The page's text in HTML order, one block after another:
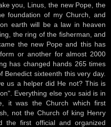
you, Linus, the new Pope, the
foundation of my Church, and
earth will be a law in heaven
the ring of the fisherman, and
the new Pope and this has
or another for almost 2000
has changed hands 265 times
Benedict sixteenth this very day.
us a helper did He not? This is
Everything else you said is in
it was the Church which first
not the Church of king Henry
the first official and organized